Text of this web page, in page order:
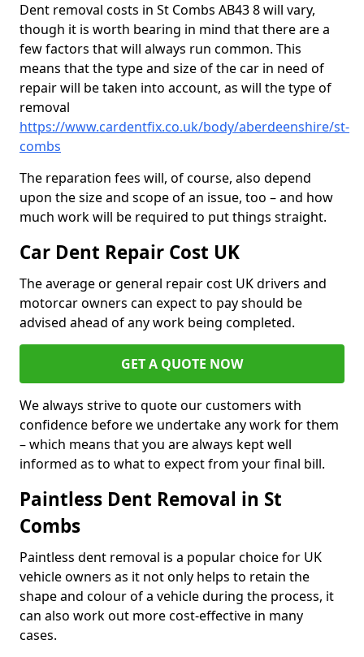
Dent removal costs in St Combs AB43 8 will vary,
though it is worth bearing in mind that there are a
few factors that will always run common. This
means that the type and size of the car in need of
repair will be taken into account, as will the type of
removal
https://www.cardentfix.co.uk/body/aberdeenshire/st-
combs
The reparation fees will, of course, also depend
upon the size and scope of an issue, too – and how
much work will be required to put things straight.
Car Dent Repair Cost UK
The average or general repair cost UK drivers and
motorcar owners can expect to pay should be
advised ahead of any work being completed.
GET A QUOTE NOW
We always strive to quote our customers with
confidence before we undertake any work for them
– which means that you are always kept well
informed as to what to expect from your final bill.
Paintless Dent Removal in St
Combs
Paintless dent removal is a popular choice for UK
vehicle owners as it not only helps to retain the
shape and colour of a vehicle during the process, it
can also work out more cost-effective in many
cases.